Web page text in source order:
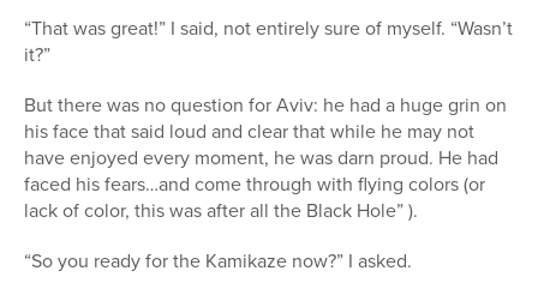
“That was great!” I said, not entirely sure of myself. “Wasn’t
it?”
But there was no question for Aviv: he had a huge grin on
his face that said loud and clear that while he may not
have enjoyed every moment, he was darn proud. He had
faced his fears…and come through with flying colors (or
lack of color, this was after all the Black Hole” ).
“So you ready for the Kamikaze now?” I asked.